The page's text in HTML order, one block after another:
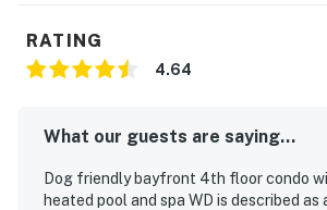
RATING
4.64
What our guests are saying...
Dog friendly bayfront 4th floor condo
heated pool and spa WD is described as